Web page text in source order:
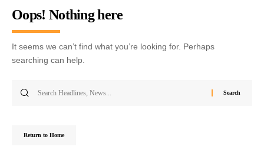
Oops! Nothing here
It seems we can’t find what you’re looking for. Perhaps
searching can help.
Return to Home